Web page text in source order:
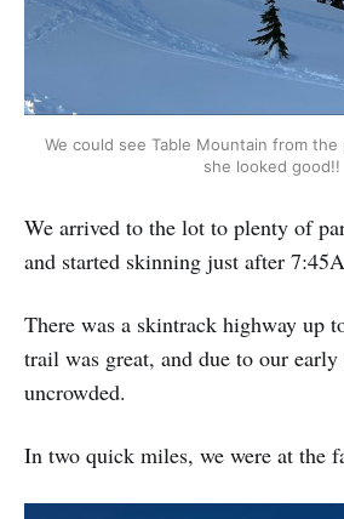
We could see Table Mountain from the
she looked good!!
We arrived to the lot to plenty of
and started skinning just after
There was a skintrack highway up
trail was great, and due to our
uncrowded.
In two quick miles, we were at the